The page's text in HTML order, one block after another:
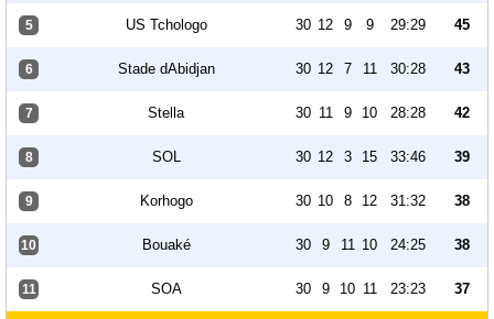
5 US Tchologo 30 12 9 9 29:29 45
6 Stade dAbidjan 30 12 7 11 30:28 43
7 Stella 30 11 9 10 28:28 42
8 SOL 30 12 3 15 33:46 39
9 Korhogo 30 10 8 12 31:32 38
10 Bouaké 30 9 11 10 24:25 38
11 SOA 30 9 10 11 23:23 37